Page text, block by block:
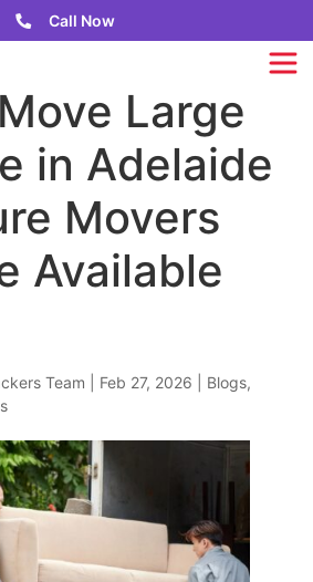
Call Now
Large
in Adelaide
Movers
Available
Team Feb 27, 2026 Blogs,